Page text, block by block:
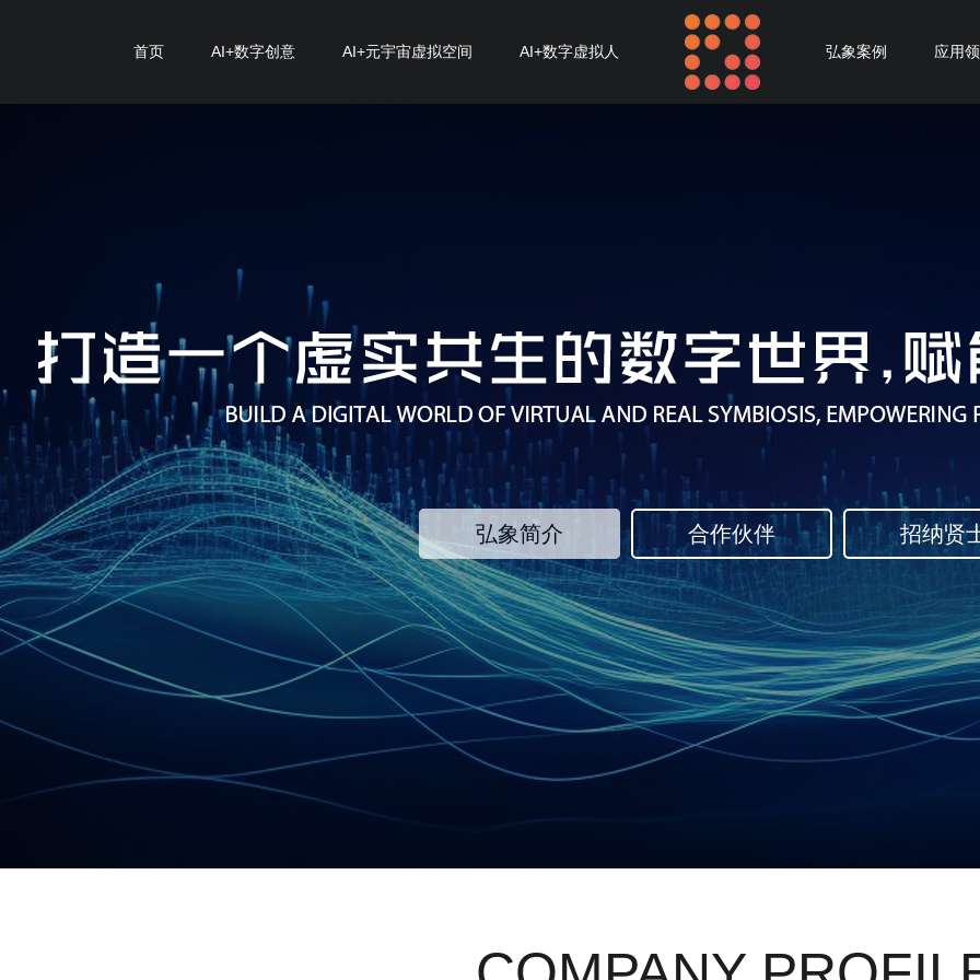
首页 AI+数字创意 AI+元宇宙虚拟空间 AI+数字虚拟人 弘象案例 应用
弘象简介 合作伙伴 招纳贤